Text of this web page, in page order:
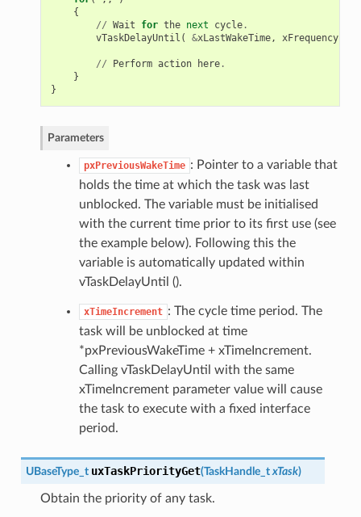
{
// Wait for the next cycle.
vTaskDelayUntil ( &xLastWakeTime, xFrequency
// Perform action here.
}
}
Parameters
pxPreviousWakeTime : Pointer to a variable that
holds the time at which the task was last
unblocked. The variable must be initialised
with the current time prior to its first use (see
the example below). Following this the
variable is automatically updated within
vTaskDelayUntil ().
xTimeIncrement : The cycle time period. The
task will be unblocked at time
*pxPreviousWakeTime + xTimeIncrement.
Calling vTaskDelayUntil with the same
xTimeIncrement parameter value will cause
the task to execute with a fixed interface
period.
UBaseType_t uxTaskPriorityGet(TaskHandle_t xTask)
Obtain the priority of any task.